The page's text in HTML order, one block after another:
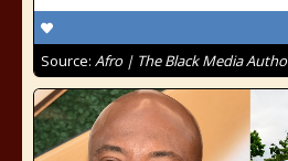
Source: Afro | The Black Media